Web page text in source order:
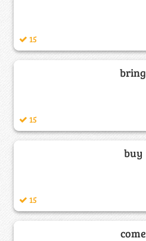
15
bring
15
buy
15
come